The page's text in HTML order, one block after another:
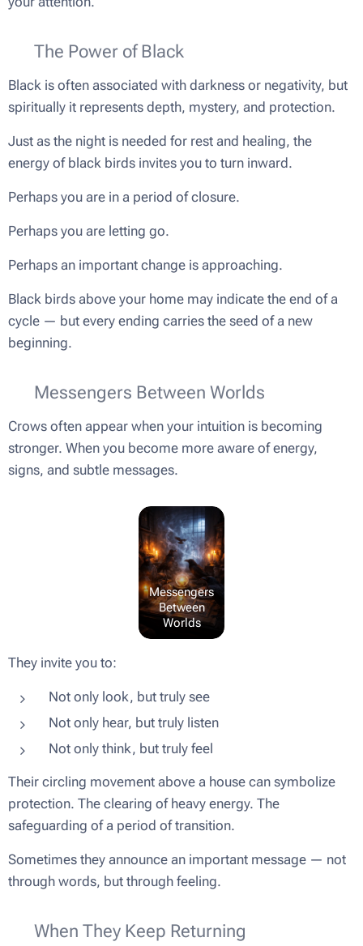
🌑 The Power of Black
Black is often associated with darkness or negativity, but
spiritually it represents depth, mystery, and protection.
Just as the night is needed for rest and healing, the
energy of black birds invites you to turn inward.
Perhaps you are in a period of closure.
Perhaps you are letting go.
Perhaps an important change is approaching.
Black birds above your home may indicate the end of a
cycle — but every ending carries the seed of a new
beginning.
🔮 Messengers Between Worlds
Crows often appear when your intuition is becoming
stronger. When you become more aware of energy,
signs, and subtle messages.
Messengers
Between
Worlds
They invite you to:
Not only look, but truly see
Not only hear, but truly listen
Not only think, but truly feel
Their circling movement above a house can symbolize
protection. The clearing of heavy energy. The
safeguarding of a period of transition.
Sometimes they announce an important message — not
through words, but through feeling.
🌬 When They Keep Returning